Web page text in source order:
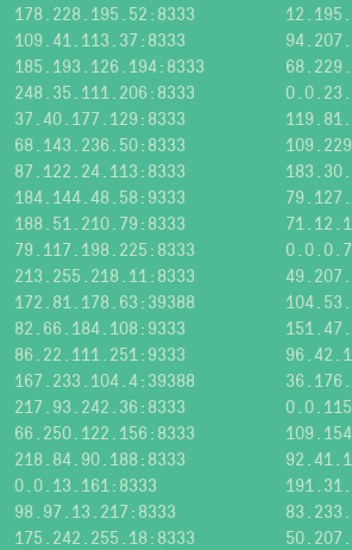
178.228.195.52:8333
109.41.113.37:8333
185.193.126.194:8333
248.35.111.206:8333
37.40.177.129:8333
68.143.236.50:8333
87.122.24.113:8333
184.144.48.58:9333
188.51.210.79:8333
79.117.198.225:8333
213.255.218.11:8333
172.81.178.63:39388
82.66.184.108:9333
86.22.111.251:9333
167.233.104.4:39388
217.93.242.36:8333
66.250.122.156:8333
218.84.90.188:8333
0.0.13.161:8333
98.97.13.217:8333
175.242.255.18:8333